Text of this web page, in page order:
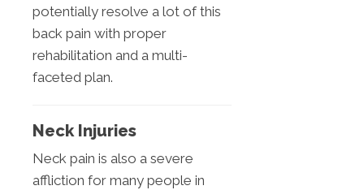
potentially resolve a lot of this
back pain with proper
rehabilitation and a multi-
faceted plan.
Neck Injuries
Neck pain is also a severe
affliction for many people in